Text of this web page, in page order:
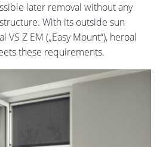
later removal without any
With its outside sun
Z EM („Easy Mount“), heroal
these requirements.